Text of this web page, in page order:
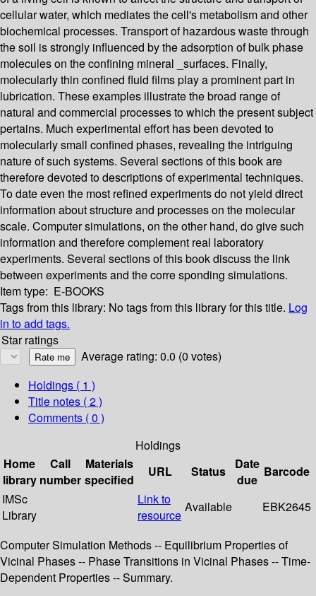
cellular water, which mediates the cell's metabolism and other
biochemical processes. Transport of hazardous waste through
the soil is strongly influenced by the adsorption of bulk phase
molecules on the confining mineral _surfaces. Finally,
molecularly thin confined fluid films play a prominent part in
lubrication. These examples illustrate the broad range of
natural and commercial processes to which the present subject
pertains. Much experimental effort has been devoted to
molecularly small confined phases, revealing the intriguing
nature of such systems. Several sections of this book are
therefore devoted to descriptions of experimental techniques.
To date even the most refined experiments do not yield direct
information about structure and processes on the molecular
scale. Computer simulations, on the other hand, do give such
information and therefore complement real laboratory
experiments. Several sections of this book discuss the link
between experiments and the corre­ sponding simulations.
Item type: E-BOOKS
Tags from this library: No tags from this library for this title. Log
in to add tags.
Star ratings
Average rating: 0.0 (0 votes)
Holdings ( 1 )
Title notes ( 2 )
Comments ( 0 )
Holdings
Home
library
Call
number
Materials
specified
URL Status
Date
due
Barcode
IMSc
Library
Link to
resource
Available EBK2645
Computer Simulation Methods -- Equilibrium Properties of
Vicinal Phases -- Phase Transitions in Vicinal Phases -- Time-
Dependent Properties -- Summary.